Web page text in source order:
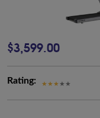
$3,599.00
Rating: